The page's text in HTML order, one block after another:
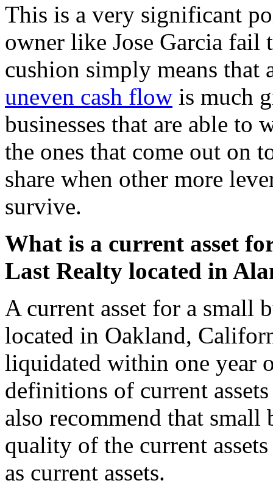
This is a very significant
owner like Jose Garcia fail
cushion simply means
uneven cash flow is much
businesses that are able to
the ones that come out on
share when other more
survive.
What is a current asset
Last Realty located in
A current asset for a small
located in Oakland,
liquidated within one year
definitions of current
also recommend that small
quality of the current
as current assets.